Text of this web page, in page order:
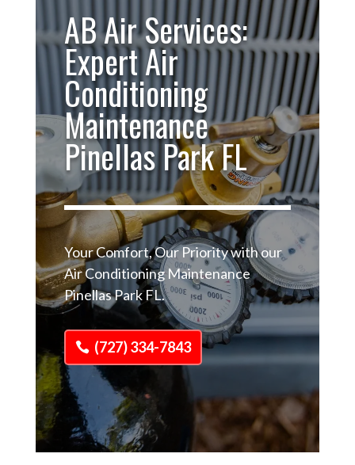
AB Air Services:
Expert Air
Conditioning
Maintenance
Pinellas Park FL
Your Comfort, Our Priority with our
Air Conditioning Maintenance
Pinellas Park FL.
(727) 334-7843